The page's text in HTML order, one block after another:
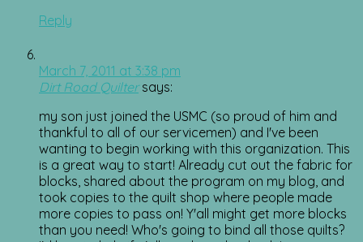
Reply
March 7, 2011 at 3:38 pm
Dirt Road Quilter says:
my son just joined the USMC (so proud of him and
thankful to all of our servicemen) and I've been
wanting to begin working with this organization. This
is a great way to start! Already cut out the fabric for
blocks, shared about the program on my blog, and
took copies to the quilt shop where people made
more copies to pass on! Y'all might get more blocks
than you need! Who's going to bind all those quilts?